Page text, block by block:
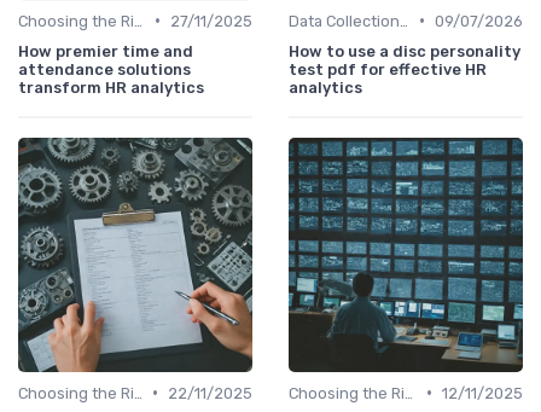
•
27/11/2025
How premier time and
attendance solutions
transform HR analytics
• 09/07/2026
How to use a disc personality
test pdf for effective HR
analytics
•
22/11/2025
• 12/11/2025